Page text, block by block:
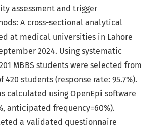
assessment and trigger
A cross-sectional analytical
at medical universities in Lahore
2024. Using systematic
MBBS students were selected from
420 students (response rate: 95.7%).
calculated using OpenEpi software
anticipated frequency=60%).
a validated questionnaire